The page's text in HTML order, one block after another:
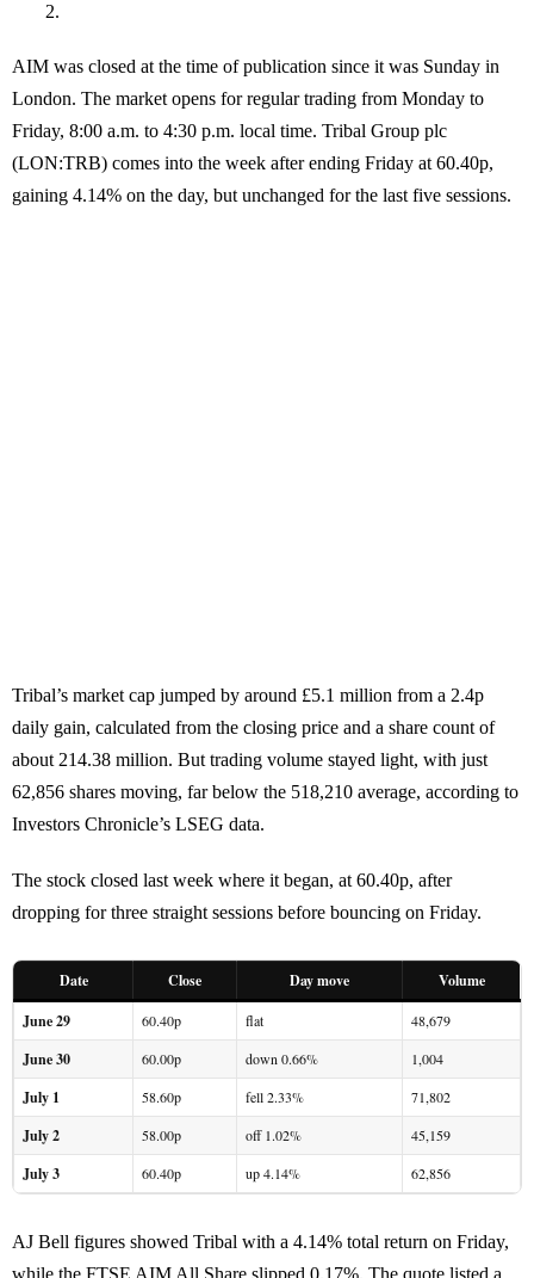
2.
AIM was closed at the time of publication since it was Sunday in
London. The market opens for regular trading from Monday to
Friday, 8:00 a.m. to 4:30 p.m. local time. Tribal Group plc
(LON:TRB) comes into the week after ending Friday at 60.40p,
gaining 4.14% on the day, but unchanged for the last five sessions.
Tribal’s market cap jumped by around £5.1 million from a 2.4p
daily gain, calculated from the closing price and a share count of
about 214.38 million. But trading volume stayed light, with just
62,856 shares moving, far below the 518,210 average, according to
Investors Chronicle’s LSEG data.
The stock closed last week where it began, at 60.40p, after
dropping for three straight sessions before bouncing on Friday.
Date Close Day move
Volume
June 29
60.40p flat 48,679
June 30 60.00p down 0.66% 1,004
July 1 58.60p fell 2.33% 71,802
July 2 58.00p off 1.02% 45,159
July 3 60.40p up 4.14% 62,856
AJ Bell figures showed Tribal with a 4.14% total return on Friday,